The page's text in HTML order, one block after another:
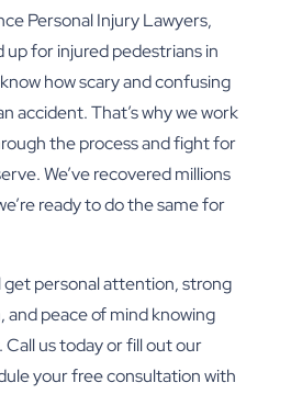
Personal Injury Lawyers,
up for injured pedestrians in
how scary and confusing
accident. That’s why we work
the process and fight for
We’ve recovered millions
ready to do the same for
get personal attention, strong
and peace of mind knowing
Call us today or fill out our
your free consultation with